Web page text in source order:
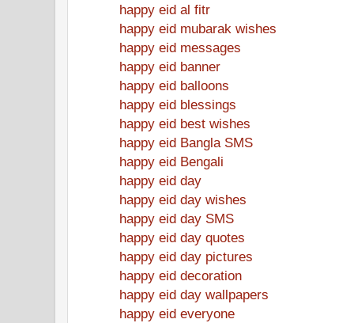
happy eid al fitr
happy eid mubarak wishes
happy eid messages
happy eid banner
happy eid balloons
happy eid blessings
happy eid best wishes
happy eid Bangla SMS
happy eid Bengali
happy eid day
happy eid day wishes
happy eid day SMS
happy eid day quotes
happy eid day pictures
happy eid decoration
happy eid day wallpapers
happy eid everyone